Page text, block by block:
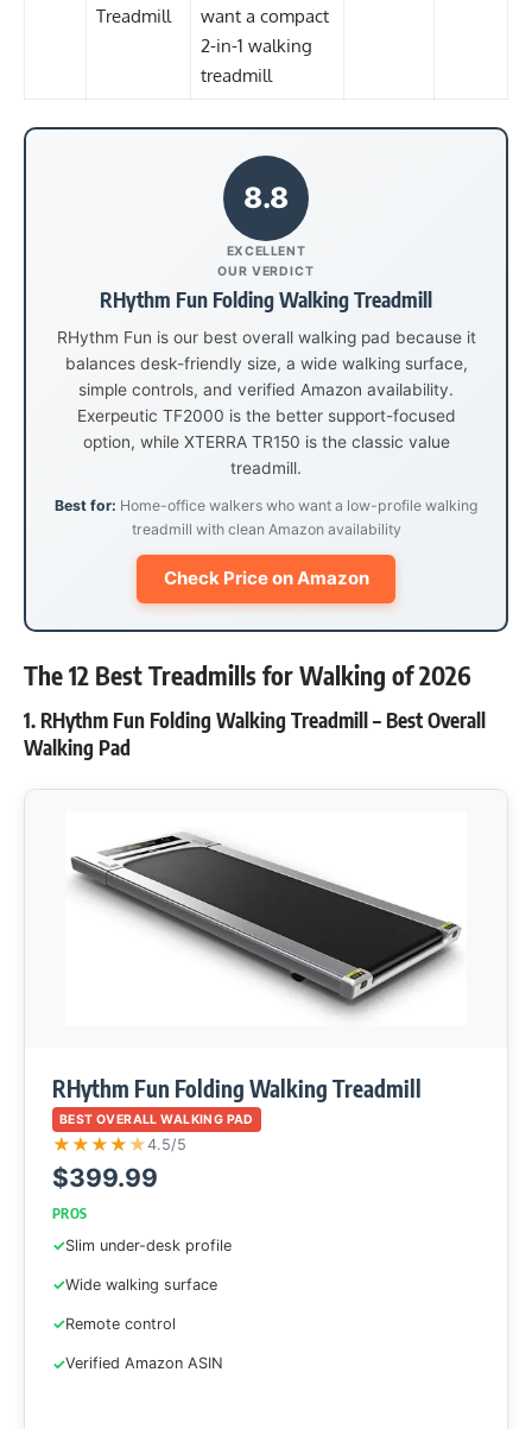
Treadmill
want a compact
2-in-1 walking
treadmill
8.8
EXCELLENT
OUR VERDICT
RHythm Fun Folding Walking Treadmill
RHythm Fun is our best overall walking pad because it
balances desk-friendly size, a wide walking surface,
simple controls, and verified Amazon availability.
Exerpeutic TF2000 is the better support-focused
option, while XTERRA TR150 is the classic value
treadmill.
Best for: Home-office walkers who want a low-profile walking
treadmill with clean Amazon availability
Check Price on Amazon
The 12 Best Treadmills for Walking of 2026
1. RHythm Fun Folding Walking Treadmill – Best Overall
Walking Pad
RHythm Fun Folding Walking Treadmill
BEST OVERALL WALKING PAD
★★★★ ★4.5/5
$399.99
PROS
Slim under-desk profile
Wide walking surface
Remote control
Verified Amazon ASIN